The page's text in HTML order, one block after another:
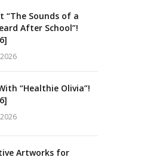
“The Sounds of a
After School”!
“Healthie Olivia”!
Artworks for